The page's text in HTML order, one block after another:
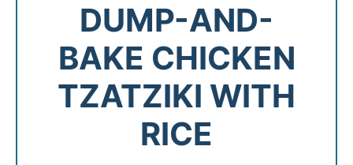
DUMP-AND-
BAKE CHICKEN
TZATZIKI WITH
RICE